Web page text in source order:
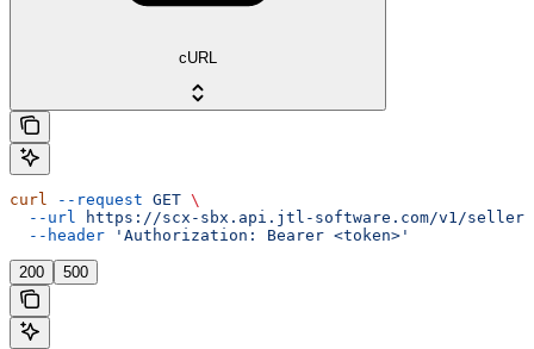
cURL
curl --request GET \
  --url
https://scx-sbx.api.jtl-software.com/v1/seller/
  --header
'Authorization: Bearer <token>'
200 500